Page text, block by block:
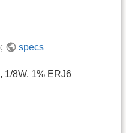
specs
1/8W, 1% ERJ6